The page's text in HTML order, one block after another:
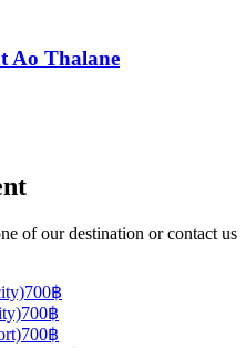
Ao Thalane
of our destination or contact us
700฿
700฿
700฿